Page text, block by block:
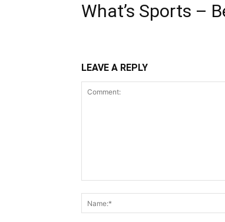
What’s Sports –
LEAVE A REPLY